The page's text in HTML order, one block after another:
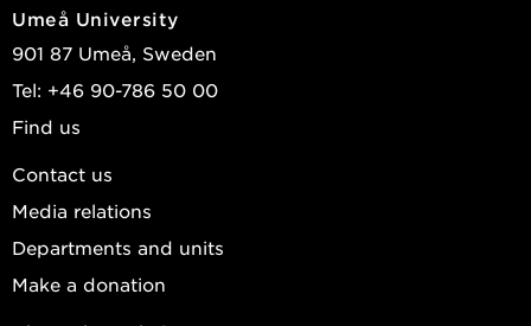
Umeå University
901 87 Umeå, Sweden
Tel: +46 90-786 50 00
Find us
Contact us
Media relations
Departments and units
Make a donation